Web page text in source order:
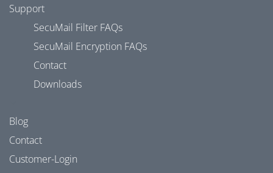
Support
SecuMail Filter FAQs
SecuMail Encryption FAQs
Contact
Downloads
Blog
Contact
Customer-Login